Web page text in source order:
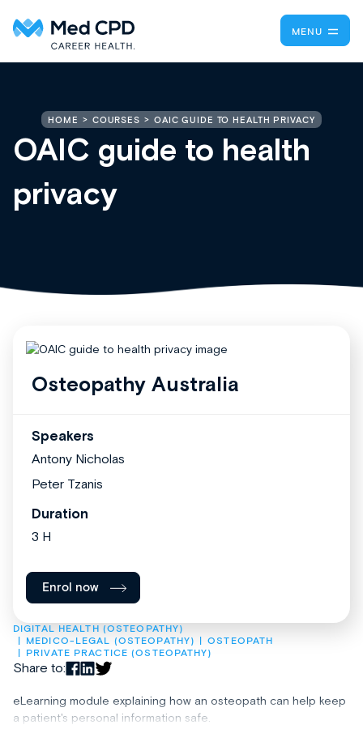
MENU
HOME COURSES OAIC GUIDE TO HEALTH PRIVACY
OAIC guide to health
privacy
DIGITAL HEALTH (OSTEOPATHY)
MEDICO-LEGAL (OSTEOPATHY)
OSTEOPATH
PRIVATE PRACTICE (OSTEOPATHY)
Share to:
eLearning module explaining how an osteopath can help keep
a patient's personal information safe.
Osteopathy Australia
Speakers
Antony Nicholas
Peter Tzanis
Duration
3 H
Enrol now